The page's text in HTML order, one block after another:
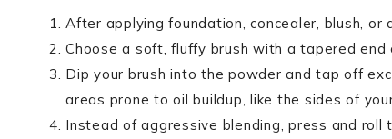
After applying foundation, concealer, blush,
Choose a soft, fluffy brush with a tapered
Dip your brush into the powder and tap off
areas prone to oil buildup, like the sides of
Instead of aggressive blending, press and roll